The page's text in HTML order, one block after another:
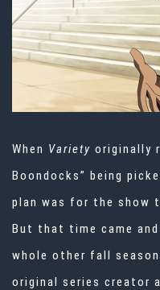
When Variety originally
Boondocks” being
plan was for the show
But that time came
whole other fall
original series creator